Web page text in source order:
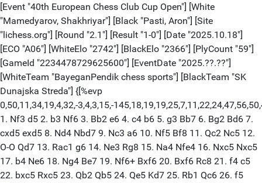
[Event "40th European Chess Club Cup Open"] [White
"Mamedyarov, Shakhriyar"] [Black "Pasti, Aron"] [Site
"lichess.org"] [Round "2.1"] [Result "1-0"] [Date "2025.10.18"]
[ECO "A06"] [WhiteElo "2742"] [BlackElo "2366"] [PlyCount "59"]
[GameId "2234478729625600"] [EventDate "2025.??.??"]
[WhiteTeam "BayeganPendik chess sports"] [BlackTeam "SK
Dunajska Streda"] {[%evp
0,50,11,34,19,4,32,-3,4,3,15,-
1. Nf3 d5 2. b3 Nf6 3. Bb2 e6 4. c4 b6 5. g3 Bb7 6. Bg2 Bd6 7.
cxd5 exd5 8. Nd4 Nbd7 9. Nc3 a6 10. Nf5 Bf8 11. Qc2 Nc5 12.
O-O Qd7 13. Rac1 g6 14. Ne3 Rg8 15. Na4 Nfe4 16. Nxc5 Nxc5
17. b4 Ne6 18. Ng4 Be7 19. Nf6+ Bxf6 20. Bxf6 Rc8 21. f4 c5
22. bxc5 Rxc5 23. Qb2 Qb5 24. Qe5 Kd7 25. Rb1 Qc6 26. f5